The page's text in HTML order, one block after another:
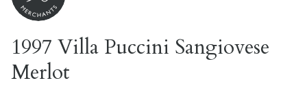
1997 Villa Puccini Sangiovese
Merlot